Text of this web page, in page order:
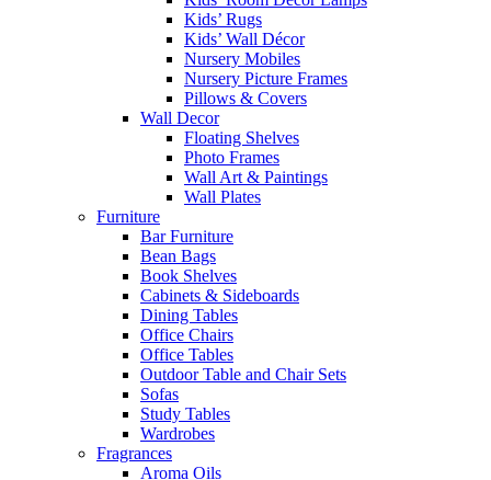
Kids’ Rugs
Kids’ Wall Décor
Nursery Mobiles
Nursery Picture Frames
Pillows & Covers
Wall Decor
Floating Shelves
Photo Frames
Wall Art & Paintings
Wall Plates
Furniture
Bar Furniture
Bean Bags
Book Shelves
Cabinets & Sideboards
Dining Tables
Office Chairs
Office Tables
Outdoor Table and Chair Sets
Sofas
Study Tables
Wardrobes
Fragrances
Aroma Oils